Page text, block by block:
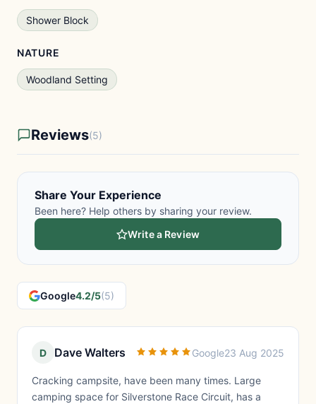
Shower Block
NATURE
Woodland Setting
Reviews(5)
Share Your Experience
Been here? Help others by sharing your review.
Write a Review
Google4.2/5(5)
D Dave Walters Google23 Aug 2025
Cracking campsite, have been many times. Large
camping space for Silverstone Race Circuit, has a